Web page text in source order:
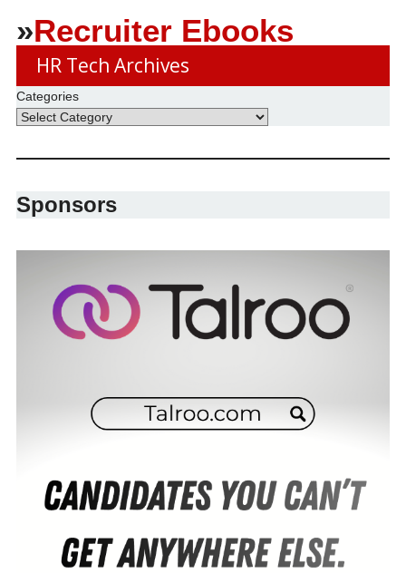
»Recruiter Ebooks
HR Tech Archives
Categories
Sponsors